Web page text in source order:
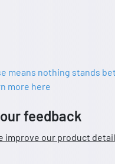
means nothing stands
more here
feedback
improve our product